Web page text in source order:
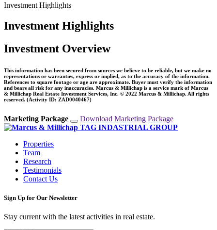
Investment Highlights
Investment Highlights
Investment Overview
This information has been secured from sources we believe to be reliable, but we make no
representations or warranties, express or implied, as to the accuracy of the information.
References to square footage or age are approximate. Buyer must verify the information
and bears all risk for any inaccuracies. Marcus & Millichap is a service mark of Marcus
& Millichap Real Estate Investment Services, Inc. © 2022 Marcus & Millichap. All rights
reserved. (Activity ID: ZAD0040467)
Marketing Package Download Marketing Package
Properties
Team
Research
Testimonials
Contact Us
Sign Up for Our Newsletter
Stay current with the latest activities in real estate.